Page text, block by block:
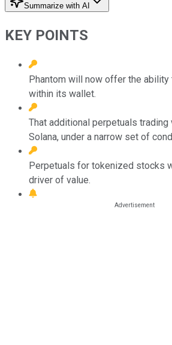
Summarize with AI
KEY POINTS
Phantom will now offer the
within its wallet.
That additional perpetuals
Solana, under a narrow set of
Perpetuals for tokenized stocks
driver of value.